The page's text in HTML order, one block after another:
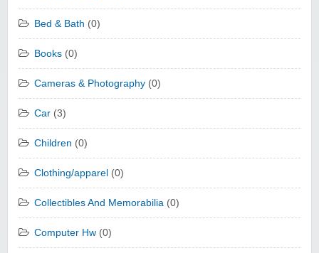
Bed & Bath (0)
Books (0)
Cameras & Photography (0)
Car (3)
Children (0)
Clothing/apparel (0)
Collectibles And Memorabilia (0)
Computer Hw (0)